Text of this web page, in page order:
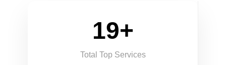
19+
Total Top Services